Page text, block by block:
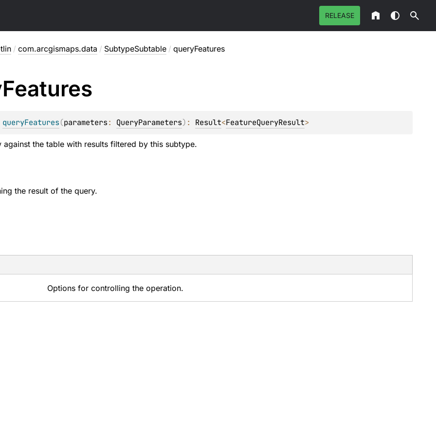
RELEASE
/ com.arcgismaps.data / SubtypeSubtable / queryFeatures
Features
queryFeatures(parameters: QueryParameters) : Result<FeatureQueryResult>
against the table with results filtered by this subtype.
the result of the query.
Options for controlling the operation.